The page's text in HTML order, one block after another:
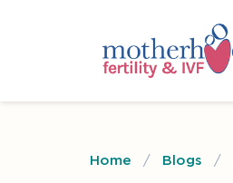
Home / Blogs /